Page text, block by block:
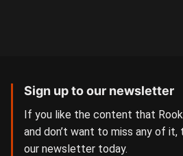
Sign up to our newsletter
If you like the content that
and don’t want to miss any of
our newsletter today.